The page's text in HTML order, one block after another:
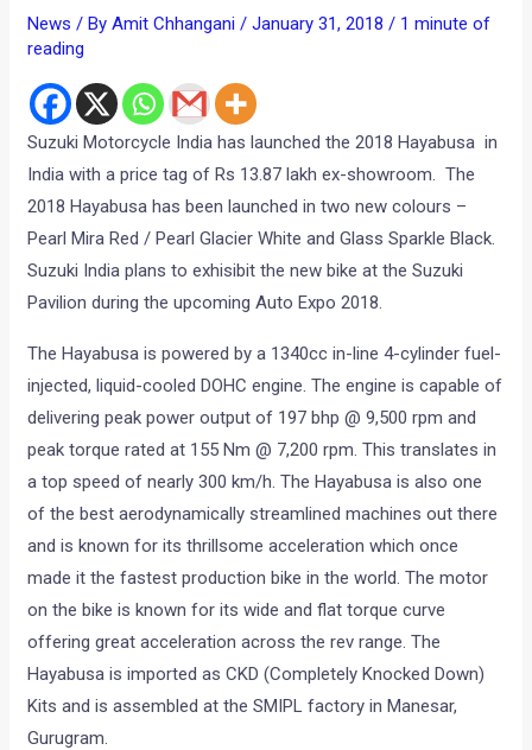
News / ByAmit Chhangani/January 31, 2018/ 1 minute of
reading
Suzuki Motorcycle India has launched the 2018 Hayabusa in
India with a price tag of Rs 13.87 lakh ex-showroom. The
2018 Hayabusa has been launched in two new colours –
Pearl Mira Red / Pearl Glacier White and Glass Sparkle Black.
Suzuki India plans to exhisibit the new bike at the Suzuki
Pavilion during the upcoming Auto Expo 2018.
The Hayabusa is powered by a 1340cc in-line 4-cylinder fuel-
injected, liquid-cooled DOHC engine. The engine is capable of
delivering peak power output of 197 bhp @ 9,500 rpm and
peak torque rated at 155 Nm @ 7,200 rpm. This translates in
a top speed of nearly 300 km/h. The Hayabusa is also one
of the best aerodynamically streamlined machines out there
and is known for its thrillsome acceleration which once
made it the fastest production bike in the world. The motor
on the bike is known for its wide and flat torque curve
offering great acceleration across the rev range. The
Hayabusa is imported as CKD (Completely Knocked Down)
Kits and is assembled at the SMIPL factory in Manesar,
Gurugram.